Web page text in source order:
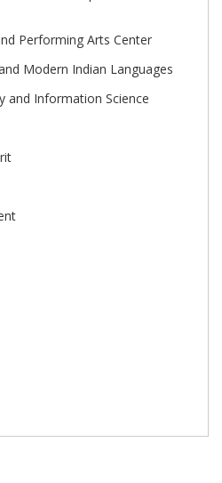
Performing Arts Center
Modern Indian Languages
and Information Science